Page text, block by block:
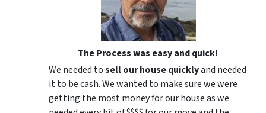
The Process was easy and quick!
We needed tosell our house quicklyand needed
it to be cash. We wanted to make sure we were
getting the most money for our house as we